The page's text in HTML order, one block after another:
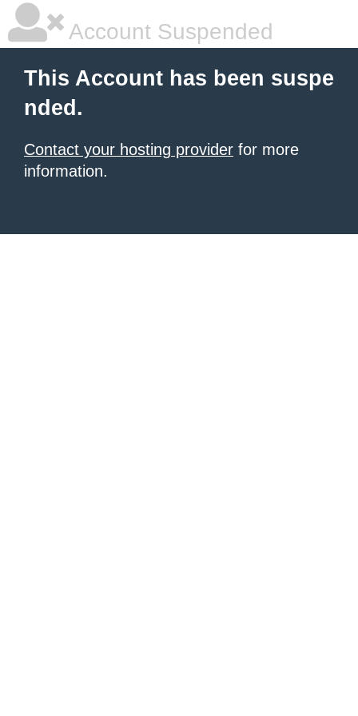
Account Suspended
This Account has been suspe
nded.
Contact your hosting provider for more
information.